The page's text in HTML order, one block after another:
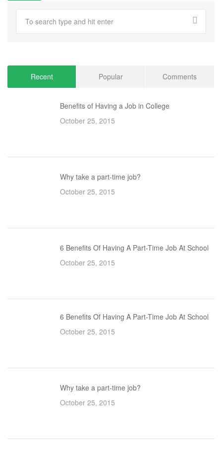
Recent Popular Comments
Benefits of Having a Job in College
October 25, 2015
Why take a part-time job?
October 25, 2015
6 Benefits Of Having A Part-Time Job At School
October 25, 2015
6 Benefits Of Having A Part-Time Job At School
October 25, 2015
Why take a part-time job?
October 25, 2015